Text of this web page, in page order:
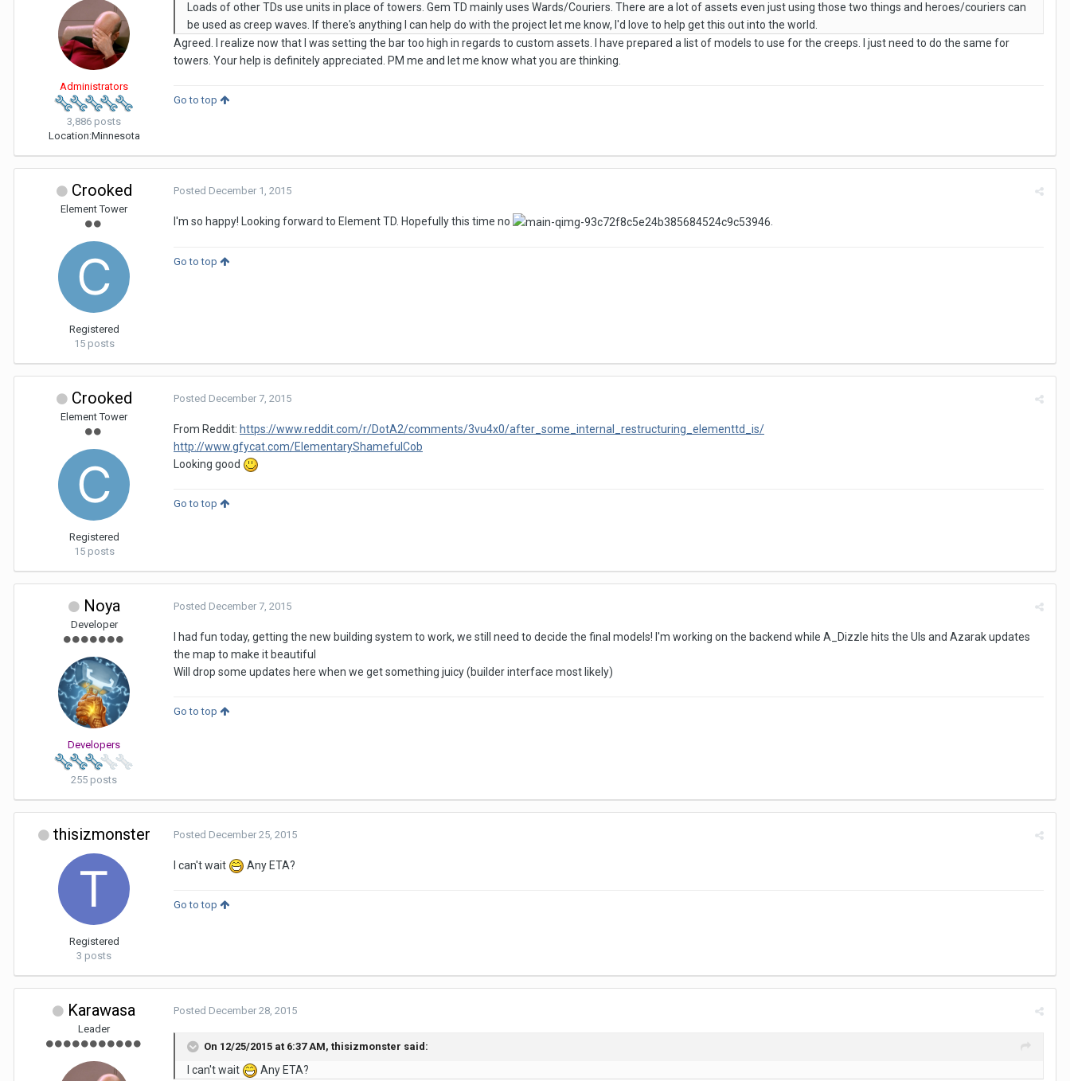
Administrators
3,886 posts
Location:Minnesota
Loads of other TDs use units in place of towers. Gem TD mainly uses Wards/Couriers. There are a lot of assets even just using those two things and heroes/couriers can
be used as creep waves. If there's anything I can help do with the project let me know, I'd love to help get this out into the world.
Agreed. I realize now that I was setting the bar too high in regards to custom assets. I have prepared a list of models to use for the creeps. I just need to do the same for
towers. Your help is definitely appreciated. PM me and let me know what you are thinking.
Go to top
Crooked
Element Tower
Registered
15 posts
Posted December 1, 2015
I'm so happy! Looking forward to Element TD. Hopefully this time no
Go to top
Crooked
Element Tower
Registered
15 posts
Posted December 7, 2015
From Reddit: https://www.reddit.com/r/DotA2/comments/3vu4x0/after_some_internal_restructuring_elementtd_is/
http://www.gfycat.com/ElementaryShamefulCob
Looking good
Go to top
Noya
Developer
Developers
255 posts
Posted December 7, 2015
I had fun today, getting the new building system to work, we still need to decide the final models! I'm working on the backend while A_Dizzle hits the UIs and Azarak updates
the map to make it beautiful
Will drop some updates here when we get something juicy (builder interface most likely)
Go to top
thisizmonster
Registered
3 posts
Posted December 25, 2015
I can't wait Any ETA?
Go to top
Karawasa
Leader
Posted December 28, 2015
On 12/25/2015 at 6:37 AM, thisizmonster said:
I can't wait Any ETA?